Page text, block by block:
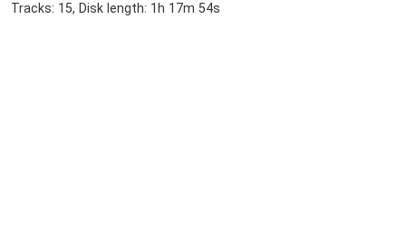
Tracks: 15, Disk length: 1h 17m 54s